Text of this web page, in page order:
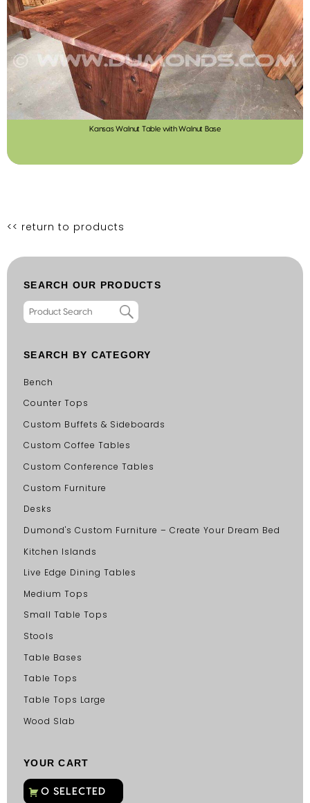
Kansas Walnut Table with Walnut Base
<< return to products
SEARCH OUR PRODUCTS
SEARCH BY CATEGORY
Bench
Counter Tops
Custom Buffets & Sideboards
Custom Coffee Tables
Custom Conference Tables
Custom Furniture
Desks
Dumond's Custom Furniture – Create Your Dream Bed
Kitchen Islands
Live Edge Dining Tables
Medium Tops
Small Table Tops
Stools
Table Bases
Table Tops
Table Tops Large
Wood Slab
YOUR CART